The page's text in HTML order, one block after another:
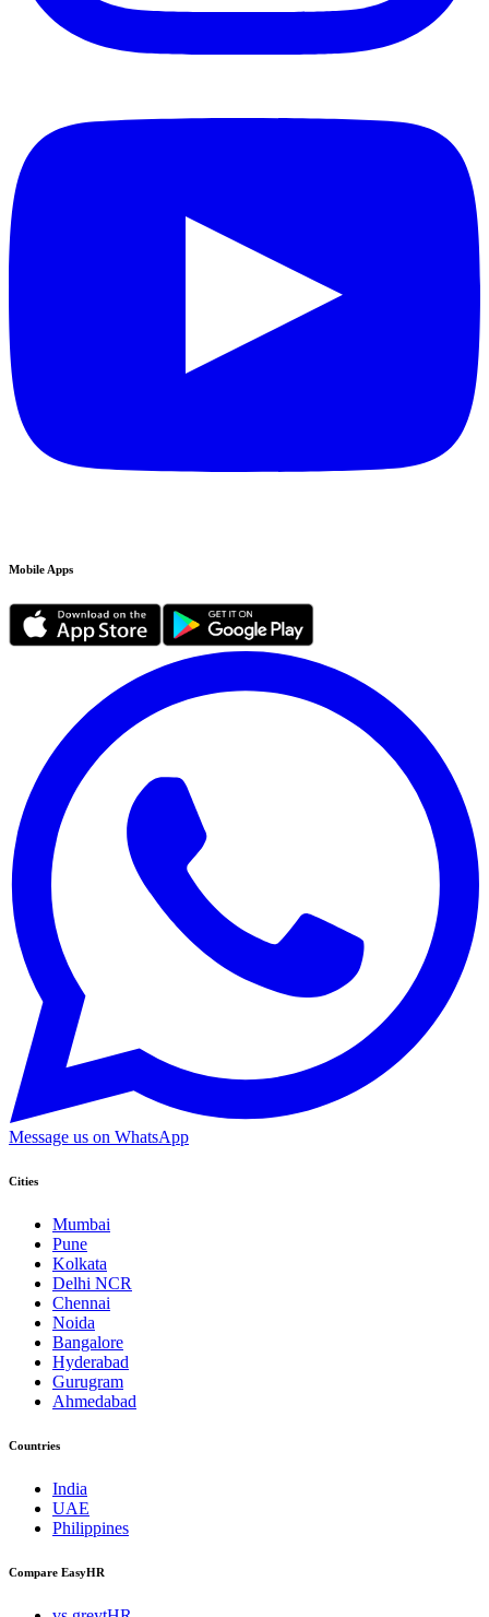
Mobile Apps
Message us on WhatsApp
Cities
Mumbai
Pune
Kolkata
Delhi NCR
Chennai
Noida
Bangalore
Hyderabad
Gurugram
Ahmedabad
Countries
India
UAE
Philippines
Compare EasyHR